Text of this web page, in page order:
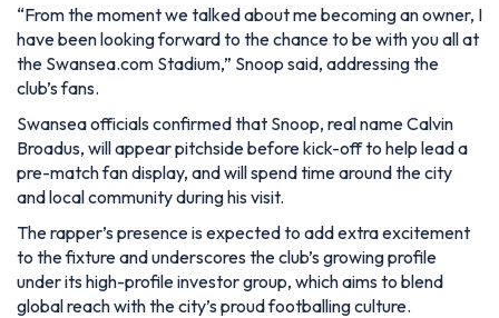
“From the moment we talked about me becoming an owner, I
have been looking forward to the chance to be with you all at
the Swansea.com Stadium,” Snoop said, addressing the
club’s fans.
Swansea officials confirmed that Snoop, real name Calvin
Broadus, will appear pitchside before kick-off to help lead a
pre-match fan display, and will spend time around the city
and local community during his visit.
The rapper’s presence is expected to add extra excitement
to the fixture and underscores the club’s growing profile
under its high-profile investor group, which aims to blend
global reach with the city’s proud footballing culture.